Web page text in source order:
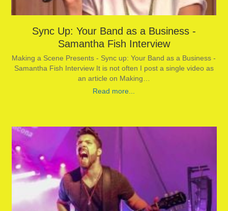
Sync Up: Your Band as a Business -
Samantha Fish Interview
Making a Scene Presents - Sync up: Your Band as a Business -
Samantha Fish Interview It is not often I post a single video as
an article on Making…
Read more...